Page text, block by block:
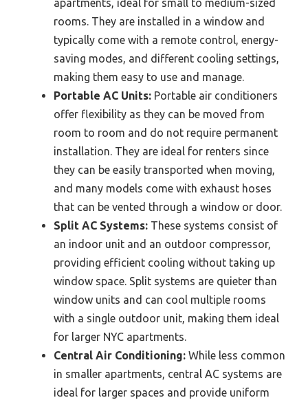
apartments, ideal for small to medium-sized
rooms. They are installed in a window and
typically come with a remote control, energy-
saving modes, and different cooling settings,
making them easy to use and manage.
Portable AC Units: Portable air conditioners
offer flexibility as they can be moved from
room to room and do not require permanent
installation. They are ideal for renters since
they can be easily transported when moving,
and many models come with exhaust hoses
that can be vented through a window or door.
Split AC Systems: These systems consist of
an indoor unit and an outdoor compressor,
providing efficient cooling without taking up
window space. Split systems are quieter than
window units and can cool multiple rooms
with a single outdoor unit, making them ideal
for larger NYC apartments.
Central Air Conditioning: While less common
in smaller apartments, central AC systems are
ideal for larger spaces and provide uniform